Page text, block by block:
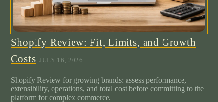
Shopify Review: Fit, Limits, and Growth
Costs JULY 16, 2026
Shopify Review for growing brands: assess performance,
extensibility, operations, and total cost before committing to the
platform for complex commerce.